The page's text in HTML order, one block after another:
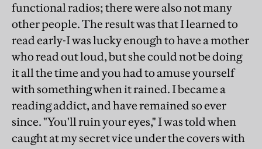
functional radios; there were also not many
other people. The result was that I learned to
read early-I was lucky enough to have a mother
who read out loud, but she could not be doing
it all the time and you had to amuse yourself
with something when it rained. I became a
reading addict, and have remained so ever
since. "You'll ruin your eyes," I was told when
caught at my secret vice under the covers with